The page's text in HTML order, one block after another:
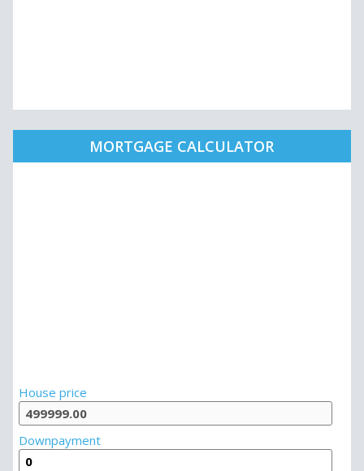
MORTGAGE CALCULATOR
House price
Downpayment